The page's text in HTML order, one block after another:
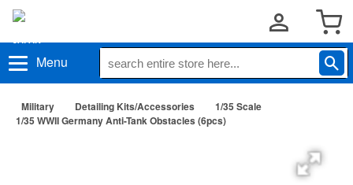
Menu
Military Detailing Kits/Accessories
1/35 Scale
1/35 WWII Germany Anti-Tank Obstacles (6pcs)